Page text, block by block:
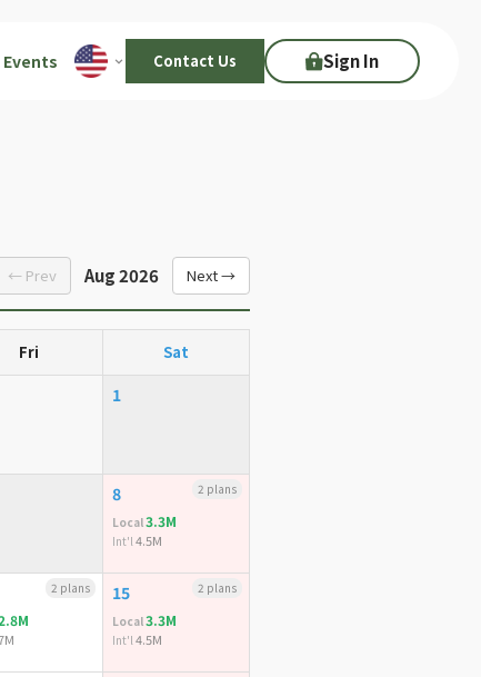
Contact Us Sign In
← Prev Aug 2026 Next →
Fri Sat
1
8
2 plans
Local3.3M
Int'l4.5M
2 plans
15
2 plans
Local3.3M
Int'l4.5M